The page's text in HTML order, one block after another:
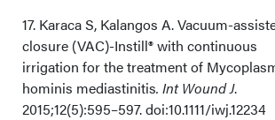
17. Karaca S, Kalangos A. Vacuum-
closure (VAC)-Instill® with continuous
irrigation for the treatment of
hominis mediastinitis. Int Wound J.
2015;12(5):595–597. doi:10.1111/iwj.12234